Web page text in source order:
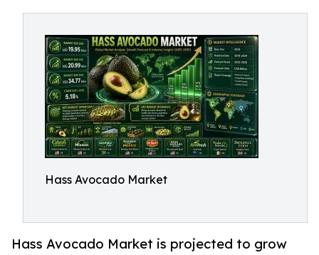
Hass Avocado Market
Hass Avocado Market is projected to grow